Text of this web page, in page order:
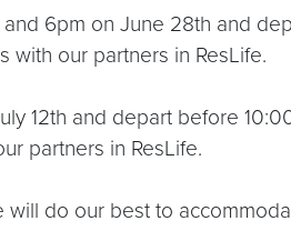
6pm on June 28th and
our partners in ResLife.
12th and depart before
partners in ResLife.
do our best to